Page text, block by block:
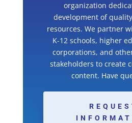
organization
development of
resources. We partner
K-12 schools, higher
corporations, and
stakeholders to create
content. Have